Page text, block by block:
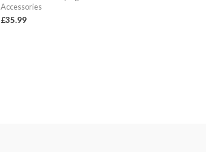
Accessories
£35.99